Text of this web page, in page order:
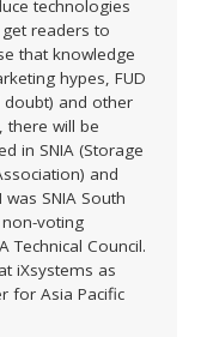
technologies
readers to
that knowledge
hypes, FUD
and other
there will be
in SNIA (Storage
and
SNIA South
non-voting
Technical Council.
iXsystems as
for Asia Pacific